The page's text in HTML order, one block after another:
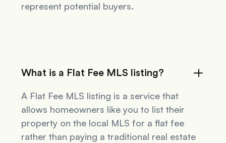
represent potential buyers.
What is a Flat Fee MLS listing?
A Flat Fee MLS listing is a service that
allows homeowners like you to list their
property on the local MLS for a flat fee
rather than paying a traditional real estate